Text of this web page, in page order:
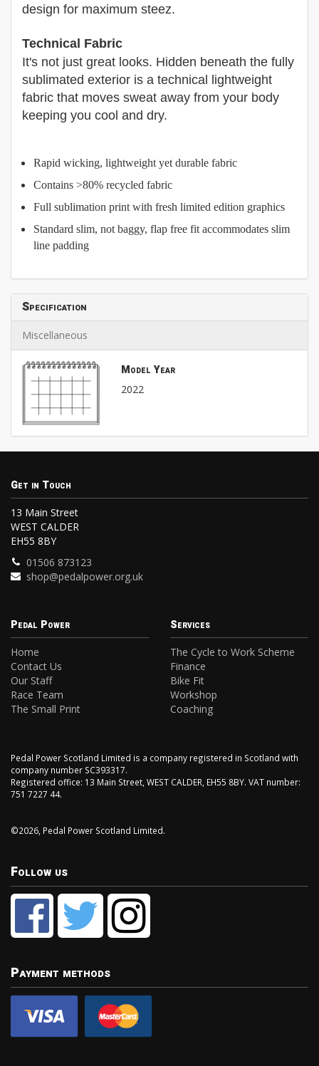
design for maximum steez.
Technical Fabric
It's not just great looks. Hidden beneath the fully
sublimated exterior is a technical lightweight
fabric that moves sweat away from your body
keeping you cool and dry.
Rapid wicking, lightweight yet durable fabric
Contains >80% recycled fabric
Full sublimation print with fresh limited edition graphics
Standard slim, not baggy, flap free fit accommodates slim
line padding
Specification
Miscellaneous
Model Year
2022
Get in Touch
13 Main Street
WEST CALDER
EH55 8BY
01506 873123
shop@pedalpower.org.uk
Pedal Power
Home
Contact Us
Our Staff
Race Team
The Small Print
Services
The Cycle to Work Scheme
Finance
Bike Fit
Workshop
Coaching
Pedal Power Scotland Limited is a company registered in Scotland with
company number SC393317.
Registered office: 13 Main Street, WEST CALDER, EH55 8BY. VAT number:
751 7227 44.
©2026, Pedal Power Scotland Limited.
Follow us
Payment methods